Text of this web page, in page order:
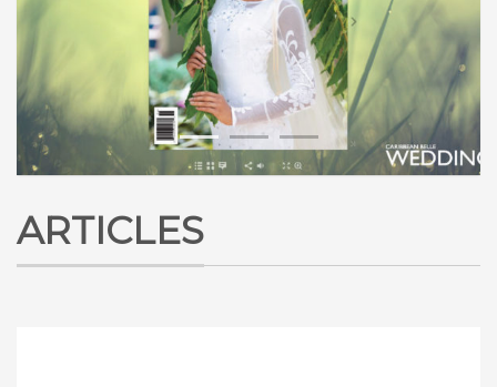
1 2
ARTICLES